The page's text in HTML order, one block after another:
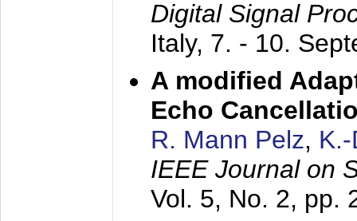
Digital Signal
Italy, 7. - 10.
A modified
Echo
R. Mann Pelz,
IEEE Journal on
Vol. 5, No. 2, pp.